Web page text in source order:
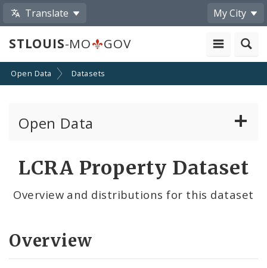
Translate My City
STLOUIS-MO GOV
Open Data Datasets
Open Data
By Department
LCRA Property Dataset
Overview and distributions for this dataset
Overview